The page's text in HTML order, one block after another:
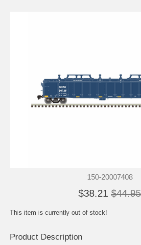
150-20007408
$38.21 $44.95
This item is currently out of stock!
Product Description